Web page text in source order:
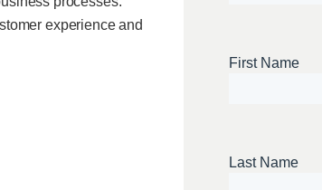
experience and